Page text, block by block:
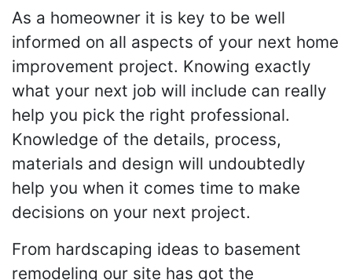
As a homeowner it is key to be well
informed on all aspects of your next home
improvement project. Knowing exactly
what your next job will include can really
help you pick the right professional.
Knowledge of the details, process,
materials and design will undoubtedly
help you when it comes time to make
decisions on your next project.
From hardscaping ideas to basement
remodeling our site has got the